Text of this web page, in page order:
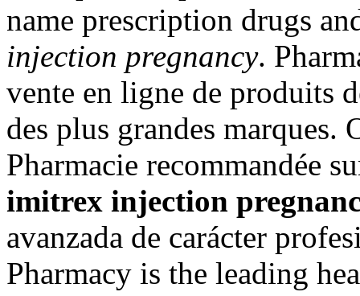
name prescription drugs
injection pregnancy.
vente en ligne de produits
des plus grandes marques.
Pharmacie recommandée
imitrex injection
avanzada de carácter
Pharmacy is the leading